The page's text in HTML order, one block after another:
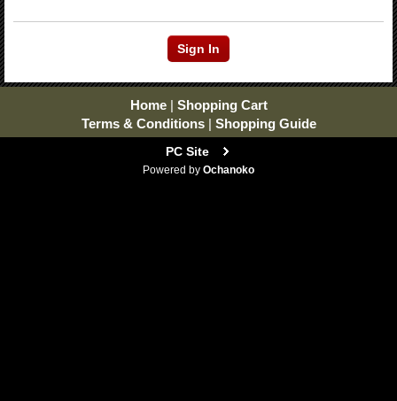
Home | Shopping Cart
Terms & Conditions | Shopping Guide
PC Site
Powered by Ochanoko